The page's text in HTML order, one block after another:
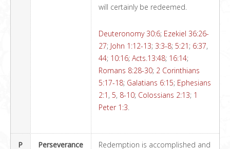
will certainly be redeemed.
Deuteronomy 30:6; Ezekiel 36:26-
27; John 1:12-13; 3:3-8; 5:21 ; 6:37,
44; 10:16; Acts.13:48; 16:14;
Romans 8:28-30; 2 Corinthians
5:17-18; Galatians 6:15; Ephesians
2:1 , 5, 8-10; Colossians 2:13; 1
Peter 1:3.
P Perseverance Redemption is accomplished and